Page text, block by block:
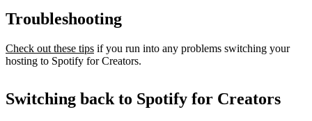
Troubleshooting
Check out these tips if you run into any problems switching your
hosting to Spotify for Creators.
Switching back to Spotify for Creators